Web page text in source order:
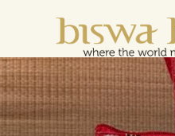
For Less" Offer on
SCARF &
DUPATTA